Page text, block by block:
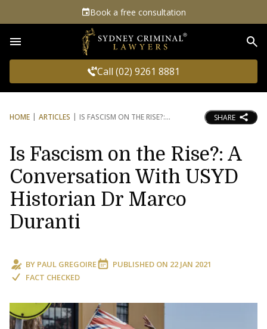
Book a free consultation
Call (02) 9261 8881
HOME ARTICLES IS FASCISM ON THE RISE?: SHARE
Is Fascism on the Rise?: A
Conversation With USYD
Historian Dr Marco
Duranti
BY PAUL GREGOIRE PUBLISHED ON 22 JAN 2021
FACT CHECKED